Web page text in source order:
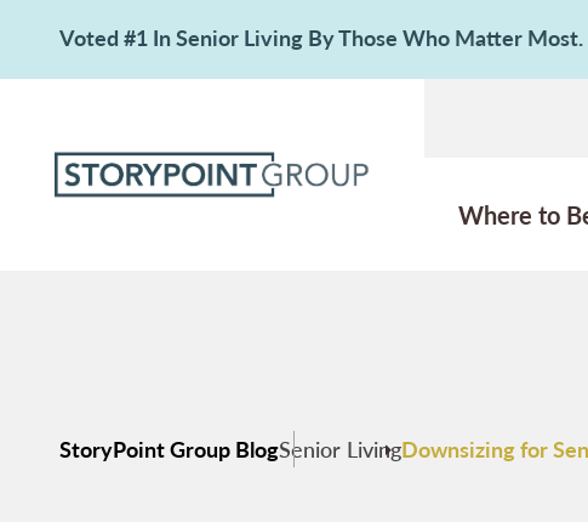
Voted #1 In Senior Living By Those Who Matter Most.
Where to
StoryPoint Group BlogSenior LivingDownsizing for